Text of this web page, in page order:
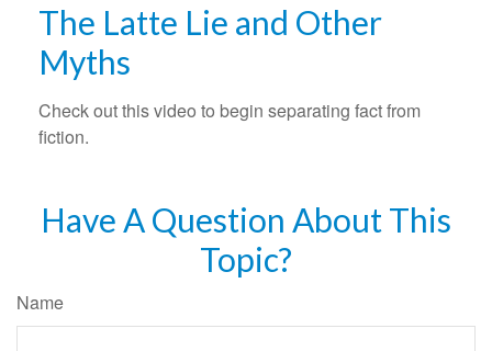
The Latte Lie and Other
Myths
Check out this video to begin separating fact from
fiction.
Have A Question About This
Topic?
Name